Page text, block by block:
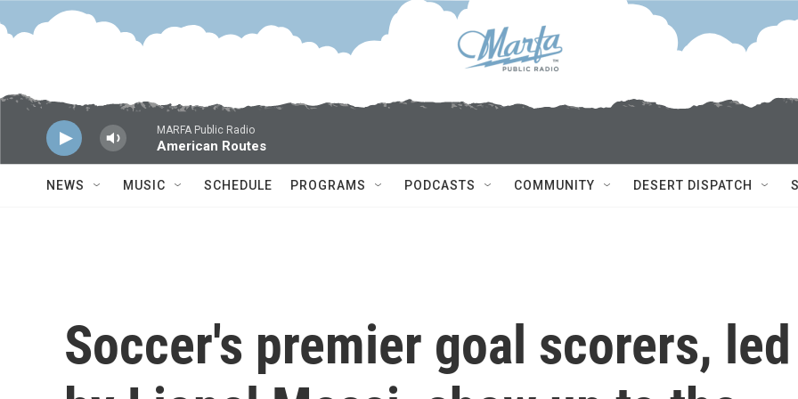
Skip to main content
MARFA Public Radio
American Routes
NEWS MUSIC SCHEDULE PROGRAMS PODCASTS COMMUNITY DESERT DISPATCH
Soccer's premier goal scorers, led